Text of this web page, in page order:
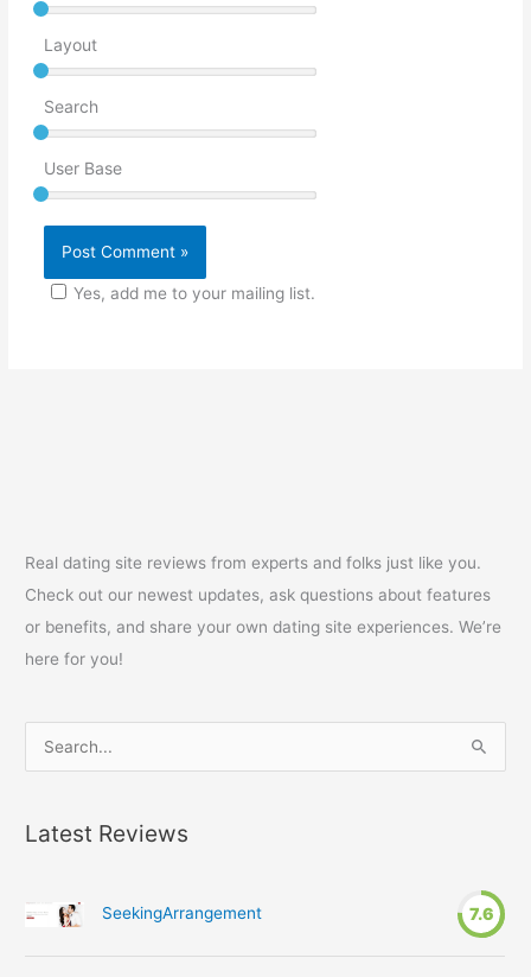
Layout
Search
User Base
Yes, add me to your mailing list.
Real dating site reviews from experts and folks just like you.
Check out our newest updates, ask questions about features
or benefits, and share your own dating site experiences. We’re
here for you!
e
o
Latest Reviews
SeekingArrangement 7.6